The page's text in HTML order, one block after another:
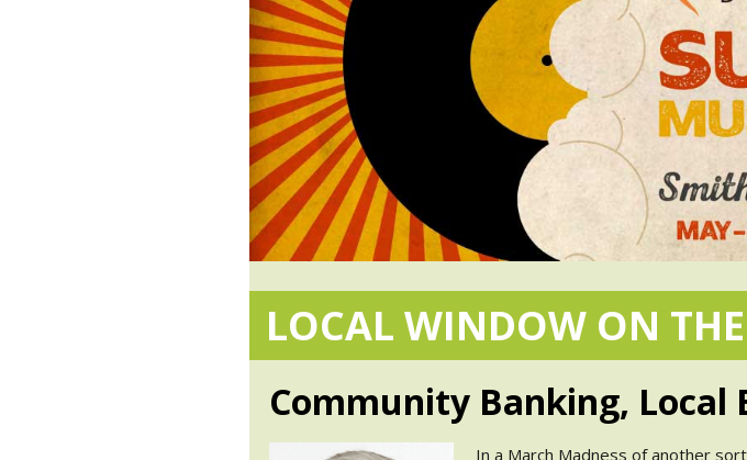
LOCAL WINDOW ON
Community Banking, Local
In a March Madness of another